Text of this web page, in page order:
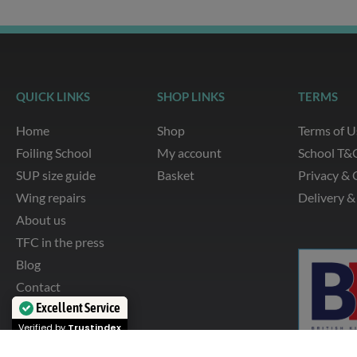
QUICK LINKS
Home
Foiling School
SUP size guide
Wing repairs
About us
TFC in the press
Blog
Contact
SHOP LINKS
Shop
My account
Basket
TERMS
Terms of
School
Privacy &
Delivery
Excellent Service
Verified byTrustindex